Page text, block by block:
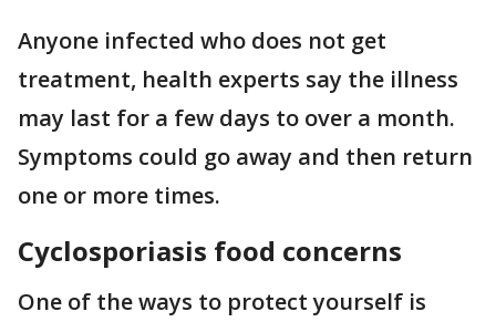
Anyone infected who does not get
treatment, health experts say the illness
may last for a few days to over a month.
Symptoms could go away and then return
one or more times.
Cyclosporiasis food concerns
One of the ways to protect yourself is